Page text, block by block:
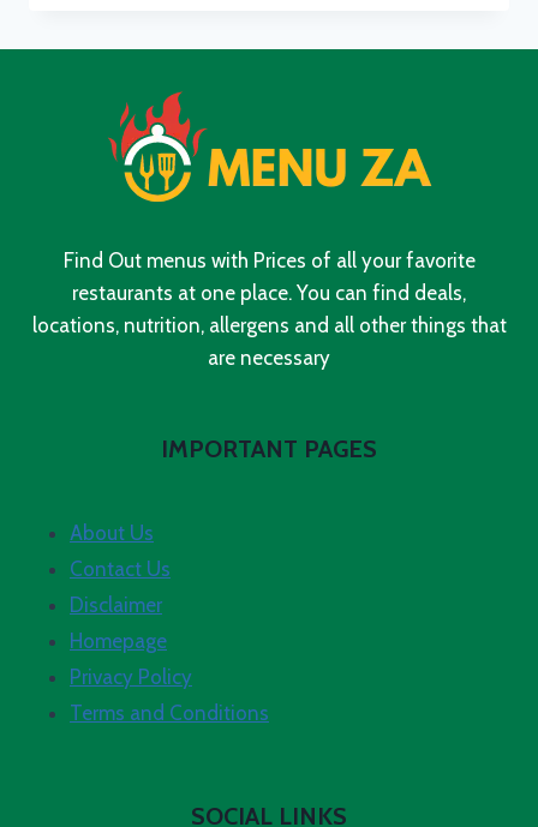
IN
SOUTH
AFRICA
2024
Find Out menus with Prices of all your favorite
restaurants at one place. You can find deals,
locations, nutrition, allergens and all other things that
are necessary
IMPORTANT PAGES
About Us
Contact Us
Disclaimer
Homepage
Privacy Policy
Terms and Conditions
SOCIAL LINKS